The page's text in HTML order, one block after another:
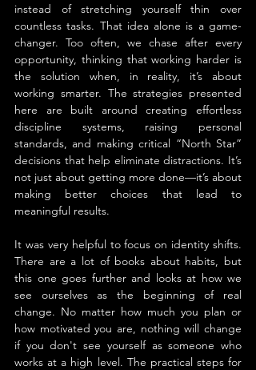
instead of stretching yourself thin over
countless tasks. That idea alone is a game-
changer. Too often, we chase after every
opportunity, thinking that working harder is
the solution when, in reality, it’s about
working smarter. The strategies presented
here are built around creating effortless
discipline systems, raising personal
standards, and making critical “North Star”
decisions that help eliminate distractions. It’s
not just about getting more done—it’s about
making better choices that lead to
meaningful results.
It was very helpful to focus on identity shifts.
There are a lot of books about habits, but
this one goes further and looks at how we
see ourselves as the beginning of real
change. No matter how much you plan or
how motivated you are, nothing will change
if you don't see yourself as someone who
works at a high level. The practical steps for